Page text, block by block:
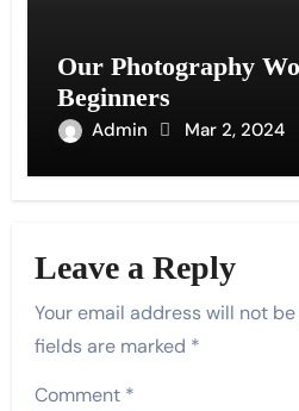
Our Photography
Beginners
Admin Mar 2, 2024
Leave a Reply
Your email address will not
fields are marked *
Comment *